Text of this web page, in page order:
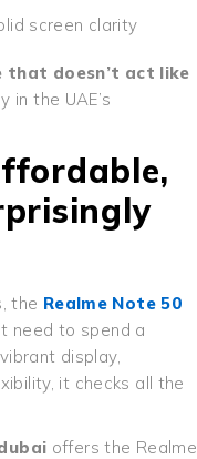
screen clarity
that doesn’t act like
in the UAE’s
the Realme Note 50
need to spend a
display,
it checks all the
offers the Realme